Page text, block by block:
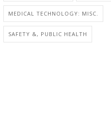
MEDICAL TECHNOLOGY: MISC.
SAFETY &, PUBLIC HEALTH